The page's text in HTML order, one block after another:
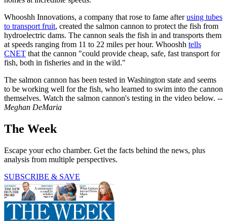
Whooshh Innovations, a company that rose to fame afterusing tubes
to transport fruit, created the salmon cannon to protect the fish from
hydroelectric dams. The cannon seals the fish in and transports them
at speeds ranging from 11 to 22 miles per hour. Whooshh tells
CNET that the cannon "could provide cheap, safe, fast transport for
fish, both in fisheries and in the wild."
The salmon cannon has been tested in Washington state and seems
to be working well for the fish, who learned to swim into the cannon
themselves. Watch the salmon cannon's testing in the video below. --
Meghan DeMaria
The Week
Escape your echo chamber. Get the facts behind the news, plus
analysis from multiple perspectives.
SUBSCRIBE & SAVE